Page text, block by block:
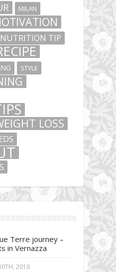
MILAN
NUTRITION TIP
STYLE
LOSS
Terre journey –
in Vernazza
2010